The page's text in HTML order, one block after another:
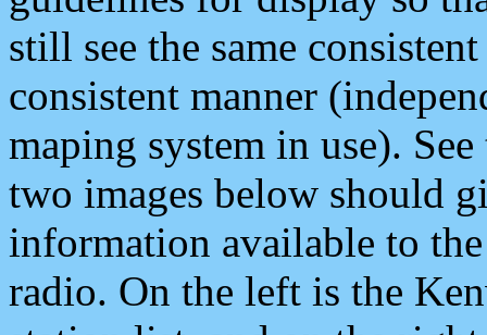
still see the same
consistent manner
maping system in use).
two images below should
information available to
radio. On the left is the